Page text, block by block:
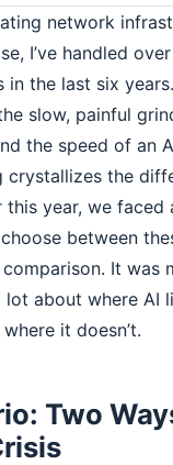
network
I’ve handled
in the last six
slow, painful
the speed of an
crystallizes the
this year, we faced
between
It was
about where AI
it doesn’t.
Two